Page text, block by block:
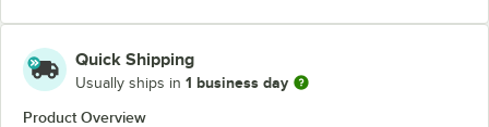
Quick Shipping
Usually ships in 1 business day
Product Overview